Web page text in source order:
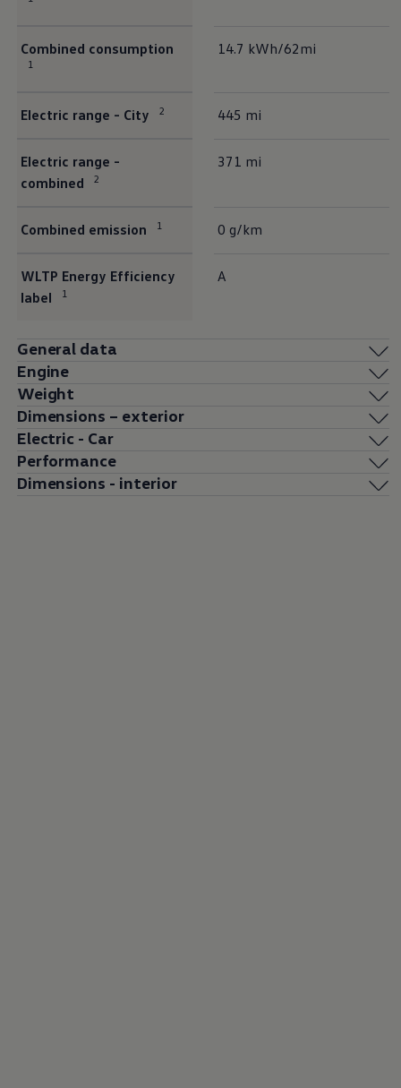
Combined consumption
1
14.7 kWh/62mi
Electric range - City 2 445 mi
Electric range -
combined
2
371 mi
Combined emission 1 0 g/km
WLTP Energy Efficiency
label
1
A
General data
Engine
Weight
Dimensions – exterior
Electric - Car
Performance
Dimensions - interior